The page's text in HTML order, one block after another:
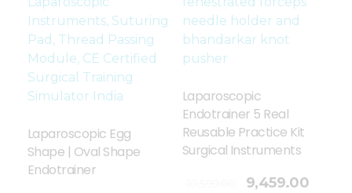
Laparoscopic Egg
Shape | Oval Shape
Endotrainer
Laparoscopic
Endotrainer 5 Real
Reusable Practice Kit
Surgical Instruments
9,459.00
Add To Cart